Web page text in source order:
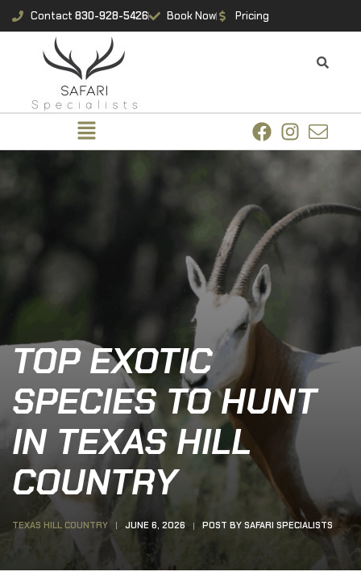
Contact 830-928-5426 Book Now Pricing
TOP EXOTIC
SPECIES TO HUNT
IN TEXAS HILL
COUNTRY
TEXAS HILL COUNTRY JUNE 6, 2026 POST BY SAFARI SPECIALISTS